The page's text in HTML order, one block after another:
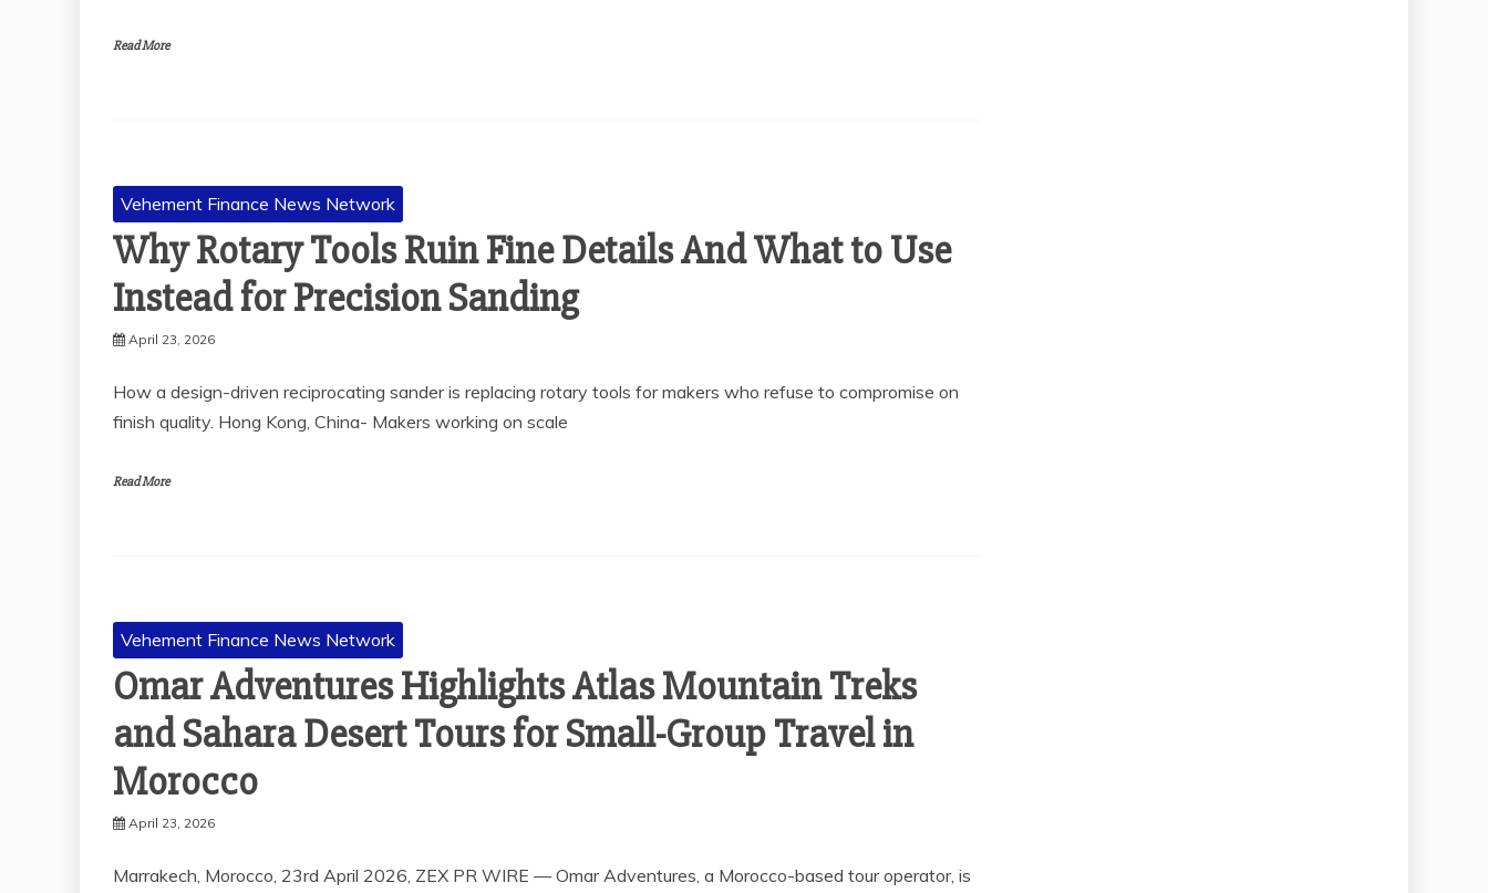
Read More
Vehement Finance News Network
Why Rotary Tools Ruin Fine Details And What to Use
Instead for Precision Sanding
April 23, 2026
How a design-driven reciprocating sander is replacing rotary tools for makers who refuse to compromise on
finish quality. Hong Kong, China- Makers working on scale
Read More
Vehement Finance News Network
Omar Adventures Highlights Atlas Mountain Treks
and Sahara Desert Tours for Small-Group Travel in
Morocco
April 23, 2026
Marrakech, Morocco, 23rd April 2026, ZEX PR WIRE — Omar Adventures, a Morocco-based tour operator, is